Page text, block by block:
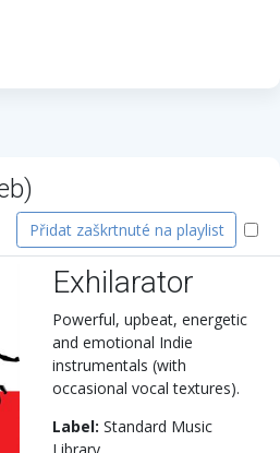
Přidat zaškrtnuté na playlist
Exhilarator
Powerful, upbeat, energetic
and emotional Indie
instrumentals (with
occasional vocal textures).
Label: Standard Music